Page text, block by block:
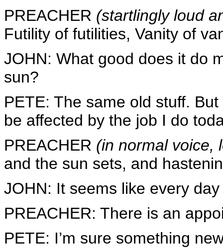
PREACHER (startlingly loud
Futility of futilities, Vanity of
JOHN: What good does it do
sun?
PETE: The same old stuff.
be affected by the job I do
PREACHER (in normal voice,
and the sun sets, and
JOHN: It seems like every
PREACHER: There is an
PETE: I’m sure something